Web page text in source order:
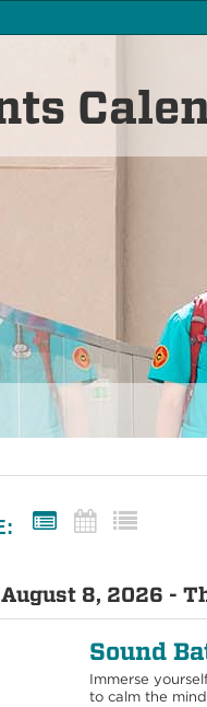
8, 2026 -
Sound
Immerse
to calm the